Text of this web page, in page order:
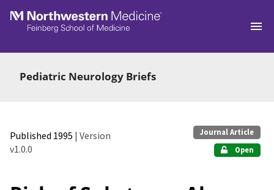
Skip to main
Pediatric Neurology Briefs
Published 1995 | Version
v1.0.0
Journal Article
Open